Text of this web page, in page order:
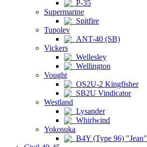
P-35
Supermarine
Spitfire
Tupolev
ANT-40 (SB)
Vickers
Wellesley
Wellington
Vought
OS2U-2 Kingfisher
SB2U Vindicator
Westland
Lysander
Whirlwind
Yokosuka
B4Y (Type 96) "Jean"